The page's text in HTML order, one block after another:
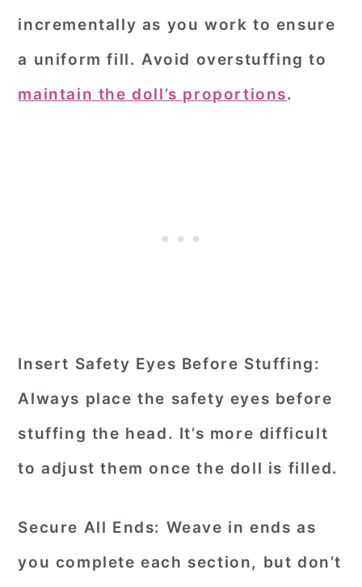
incrementally as you work to ensure
a uniform fill. Avoid overstuffing to
maintain the doll’s proportions.
Insert Safety Eyes Before Stuffing:
Always place the safety eyes before
stuffing the head. It’s more difficult
to adjust them once the doll is filled.
Secure All Ends: Weave in ends as
you complete each section, but don’t